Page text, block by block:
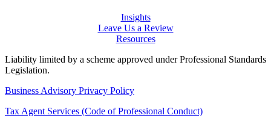
Insights
Leave Us a Review
Resources
Liability limited by a scheme approved under Professional Standards
Legislation.
Business Advisory Privacy Policy
Tax Agent Services (Code of Professional Conduct)